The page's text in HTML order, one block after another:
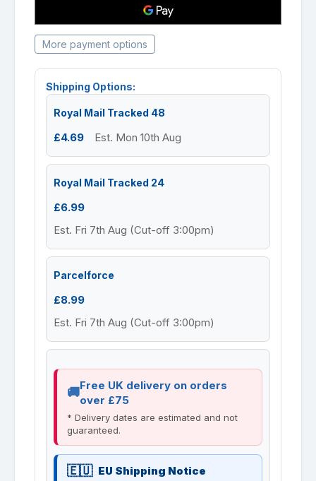
More payment options
Shipping Options:
Royal Mail Tracked 48
£4.69 Est. Mon 10th Aug
Royal Mail Tracked 24
£6.99
Est. Fri 7th Aug (Cut-off 3:00pm)
Parcelforce
£8.99
Est. Fri 7th Aug (Cut-off 3:00pm)
Free UK delivery on orders
over £75
* Delivery dates are estimated and not
guaranteed.
EU Shipping Notice